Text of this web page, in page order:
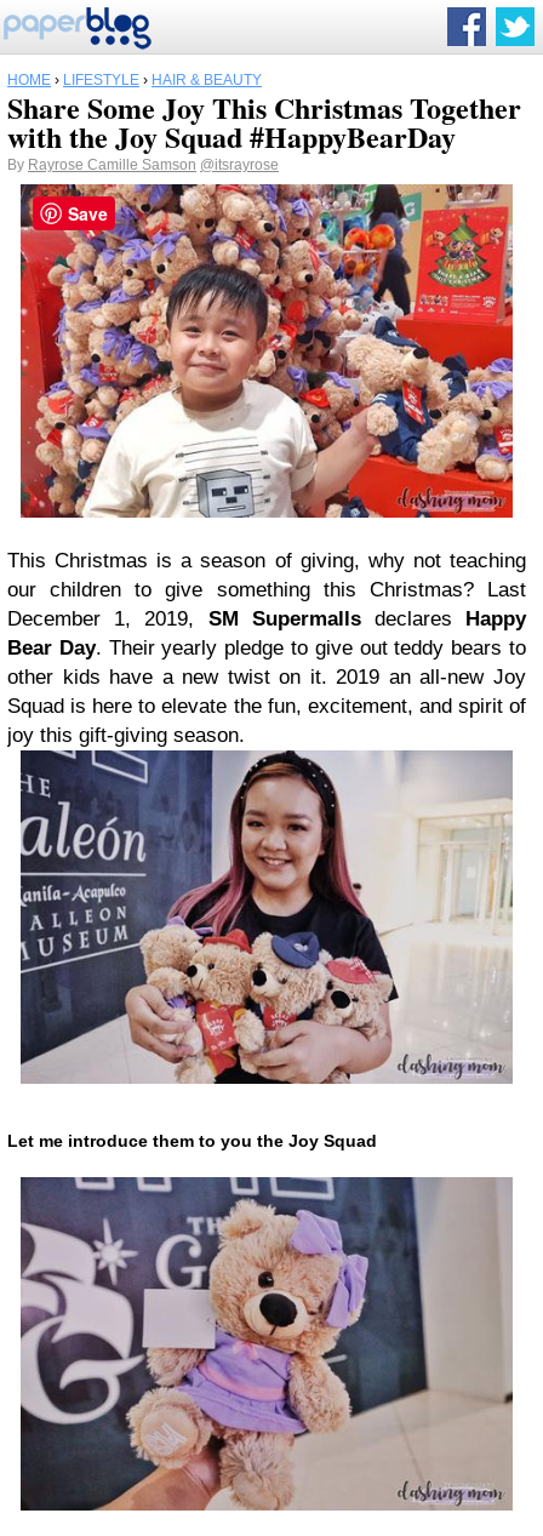
HOME › LIFESTYLE › HAIR & BEAUTY
Share Some Joy This Christmas Together
with the Joy Squad #HappyBearDay
By Rayrose Camille Samson @itsrayrose
This Christmas is a season of giving, why not teaching
our children to give something this Christmas? Last
December 1, 2019, SM Supermallsdeclares Happy
Bear Day. Their yearly pledge to give out teddy bears to
other kids have a new twist on it. 2019 an all-new Joy
Squad is here to elevate the fun, excitement, and spirit of
joy this gift-giving season.
Let me introduce them to you the Joy Squad
Save